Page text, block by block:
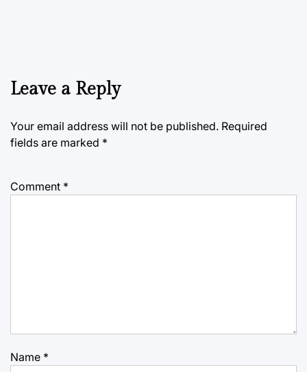
Leave a Reply
Your email address will not be published. Required
fields are marked *
Comment *
Name *